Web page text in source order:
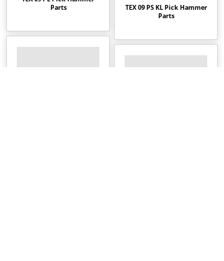
Parts
TEX 09 PS KL Pick Hammer
Parts